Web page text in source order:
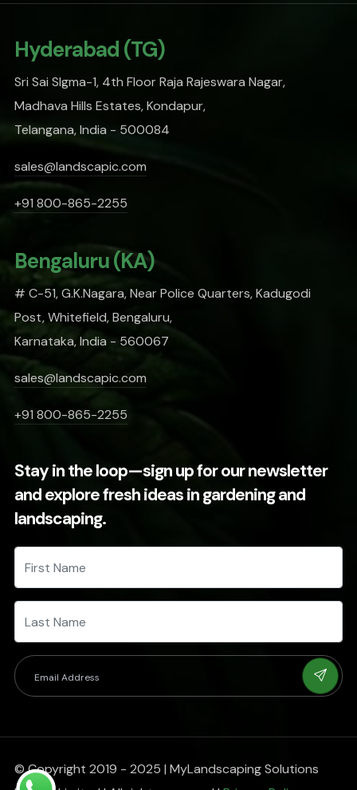
Hyderabad (TG)
Sri Sai SIgma-1, 4th Floor Raja Rajeswara Nagar,
Madhava Hills Estates, Kondapur,
Telangana, India - 500084
sales@landscapic.com
+91 800-865-2255
Bengaluru (KA)
# C-51, G.K.Nagara, Near Police Quarters, Kadugodi
Post, Whitefield, Bengaluru,
Karnataka, India - 560067
sales@landscapic.com
+91 800-865-2255
Stay in the loop—sign up for our newsletter
and explore fresh ideas in gardening and
landscaping.
© Copyright 2019 - 2025 | MyLandscaping Solutions